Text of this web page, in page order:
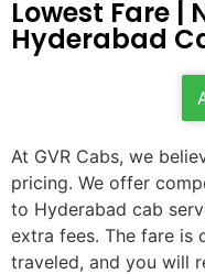
Lowest Fare |
Hyderabad
At GVR Cabs, we
pricing. We offer
to Hyderabad cab
extra fees. The fare is
traveled, and you will